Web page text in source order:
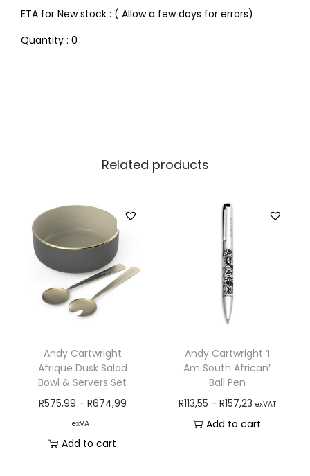
ETA for New stock : ( Allow a few days for errors)
Quantity : 0
Related products
Andy Cartwright
Afrique Dusk Salad
Bowl & Servers Set
R575,99 - R674,99
exVAT
Add to cart
Andy Cartwright ‘I
Am South African’
Ball Pen
R113,55 - R157,23 exVAT
Add to cart